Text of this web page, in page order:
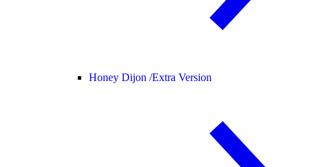
Honey Dijon /Extra Version